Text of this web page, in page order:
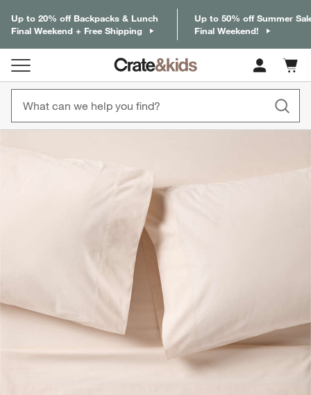
Up to 20% off Backpacks & Lunch
Final Weekend + Free Shipping
Up to 50% off Summer
Final Weekend!
Cart
items